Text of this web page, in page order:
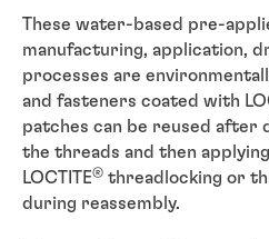
These water-based pre-
manufacturing, application,
processes are
and fasteners coated with
patches can be reused after
the threads and then
LOCTITE® threadlocking or
during reassembly.